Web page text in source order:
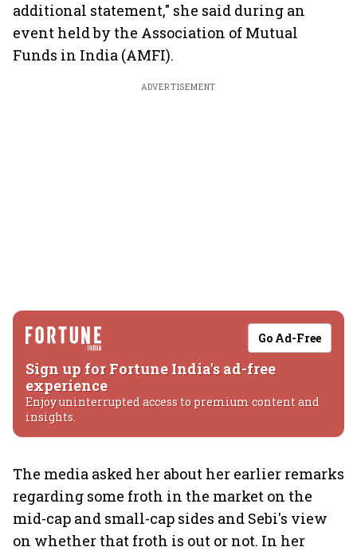
additional statement," she said during an
event held by the Association of Mutual
Funds in India (AMFI).
ADVERTISEMENT
Go Ad-Free
Sign up for Fortune India's ad-free
experience
Enjoy uninterrupted access to premium content and
insights.
The media asked her about her earlier remarks
regarding some froth in the market on the
mid-cap and small-cap sides and Sebi's view
on whether that froth is out or not. In her